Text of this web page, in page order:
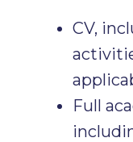
CV,
Full